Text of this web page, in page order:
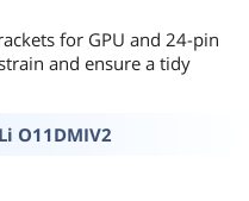
for GPU and 24-pin
and ensure a tidy
O11DMIV2